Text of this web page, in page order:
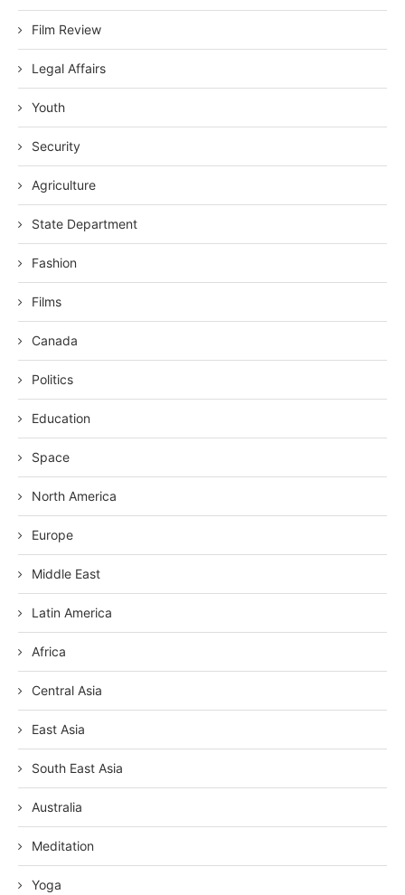
Film Review
Legal Affairs
Youth
Security
Agriculture
State Department
Fashion
Films
Canada
Politics
Education
Space
North America
Europe
Middle East
Latin America
Africa
Central Asia
East Asia
South East Asia
Australia
Meditation
Yoga